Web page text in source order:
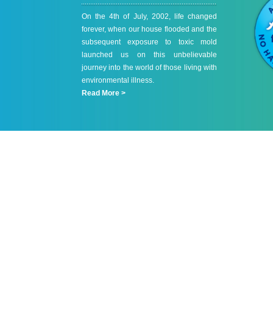
On the 4th of July, 2002, life changed
forever, when our house flooded and the
subsequent exposure to toxic mold
launched us on this unbelievable
journey into the world of those living with
environmental illness.
Read More >